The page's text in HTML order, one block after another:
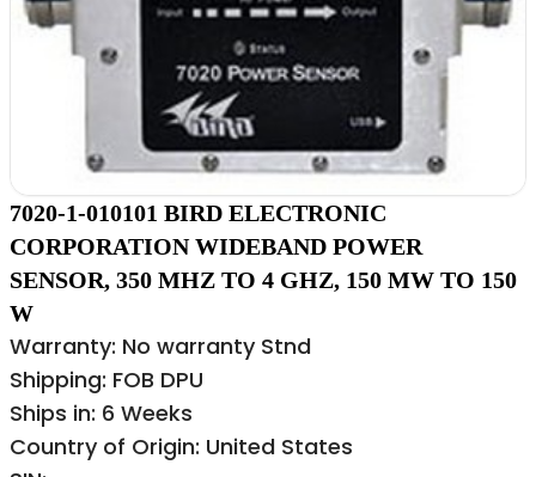
7020-1-010101 BIRD ELECTRONIC
CORPORATION WIDEBAND POWER
SENSOR, 350 MHZ TO 4 GHZ, 150 MW TO 150
W
Warranty: No warranty Stnd
Shipping: FOB DPU
Ships in: 6 Weeks
Country of Origin: United States